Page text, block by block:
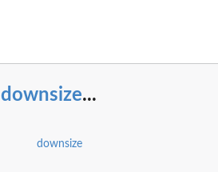
downsize...
downsize